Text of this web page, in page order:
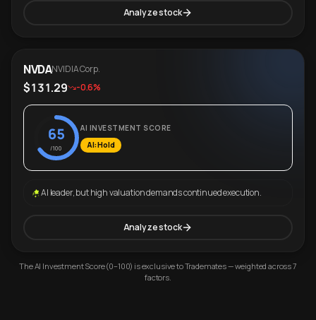
Analyze stock
NVDANVIDIA Corp.
$131.29 -0.6%
65
/100
AI INVESTMENT SCORE
AI: Hold
AI leader, but high valuation demands continued execution.
Analyze stock
The AI Investment Score (0–100) is exclusive to Trademates — weighted across 7
factors.